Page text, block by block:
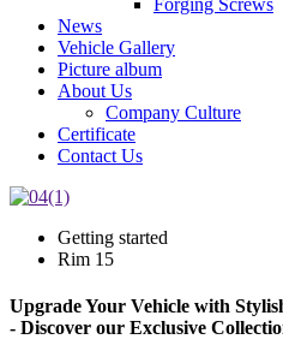
Forging Screws
News
Vehicle Gallery
Picture album
About Us
Company Culture
Certificate
Contact Us
Getting started
Rim 15
Upgrade Your Vehicle with
- Discover our Exclusive